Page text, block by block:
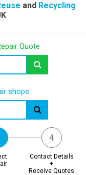
and Recycling
Quote
shops
Contact Details
+
Receive Quotes